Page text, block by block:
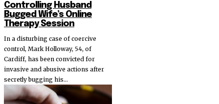
Controlling Husband
Bugged Wife’s Online
Therapy Session
In a disturbing case of coercive
control, Mark Holloway, 54, of
Cardiff, has been convicted for
invasive and abusive actions after
secretly bugging his...